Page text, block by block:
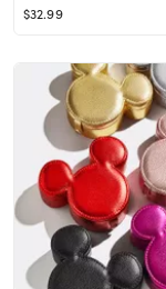
$32.99